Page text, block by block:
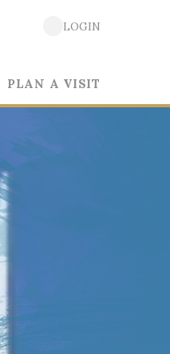
PLAN A VISIT
LOGIN